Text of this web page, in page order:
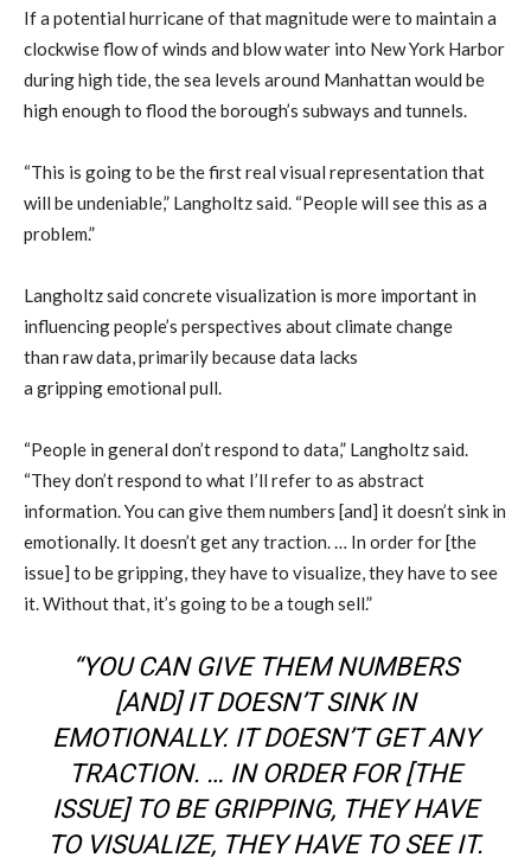
Ifa potential hurricaneof that magnitude were to maintain a
clockwise flow of winds and blow water into New York Harbor
during high tide, the sea levels around Manhattan would be
high enough to flood the borough’s subways and tunnels.
“This is going to be the first real visual representation that
will be undeniable,” Langholtzsaid. “People will see this as a
problem.”
Langholtzsaid concretevisualization is more important in
influencingpeople’s perspectives about climate change
than rawdata,primarily becausedata lacks
a grippingemotional pull.
“People in general don’t respond to data,” Langholtzsaid.
“They don’t respond to what I’ll refer to as abstract
information. You can give them numbers [and] it doesn’t sink in
emotionally. It doesn’t get any traction. … In order for [the
issue] to be gripping, they have to visualize, they have to see
it. Without that, it’s going to be a tough sell.”
“YOU CAN GIVE THEM NUMBERS
[AND] IT DOESN’T SINK IN
EMOTIONALLY. IT DOESN’T GET ANY
TRACTION. … IN ORDER FOR [THE
ISSUE] TO BE GRIPPING, THEY HAVE
TO VISUALIZE, THEY HAVE TO SEE IT.